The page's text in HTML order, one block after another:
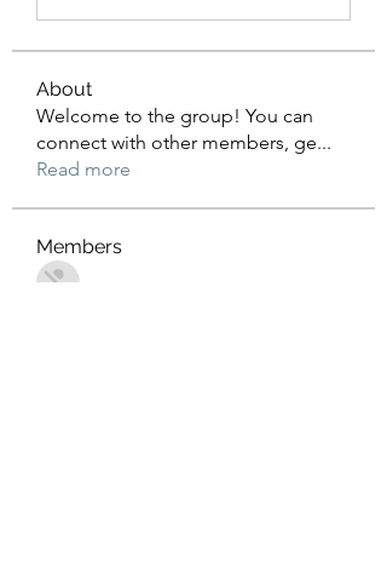
About
Welcome to the group! You can
connect with other members, ge...
Read more
Members